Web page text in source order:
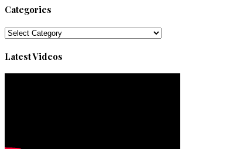
Categories
Categories
Latest Videos